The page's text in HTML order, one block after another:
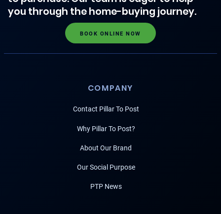
you through the home-buying journey.
BOOK ONLINE NOW
COMPANY
Contact Pillar To Post
Why Pillar To Post?
About Our Brand
Our Social Purpose
PTP News